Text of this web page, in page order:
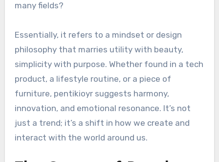
many fields?
Essentially, it refers to a mindset or design
philosophy that marries utility with beauty,
simplicity with purpose. Whether found in a tech
product, a lifestyle routine, or a piece of
furniture, pentikioyr suggests harmony,
innovation, and emotional resonance. It’s not
just a trend; it’s a shift in how we create and
interact with the world around us.